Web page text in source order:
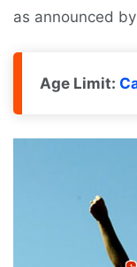
as announced
Age Limit: